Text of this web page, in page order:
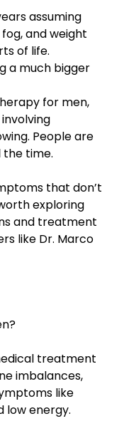
assuming
and weight
of life.
a much bigger
for men,
People are
time.
that don’t
exploring
and treatment
like Dr. Marco
treatment
imbalances,
like
low energy.